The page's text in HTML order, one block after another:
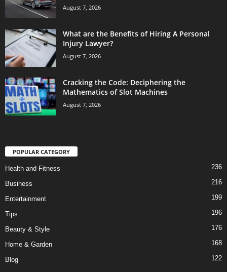
August 7, 2026
What are the Benefits of Hiring A Personal
Injury Lawyer?
August 7, 2026
Cracking the Code: Deciphering the
Mathematics of Slot Machines
August 7, 2026
POPULAR CATEGORY
Health and Fitness 236
Business 216
Entertainment 199
Tips 196
Beauty & Style 176
Home & Garden 168
Blog 122